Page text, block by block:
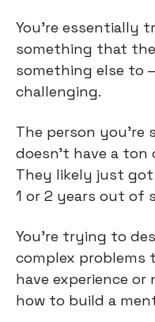
You're essentially
something that
something else to
challenging.
The person you're
doesn't have a ton
They likely just
1 or 2 years out of
You’re trying to
complex problems
have experience
how to build a